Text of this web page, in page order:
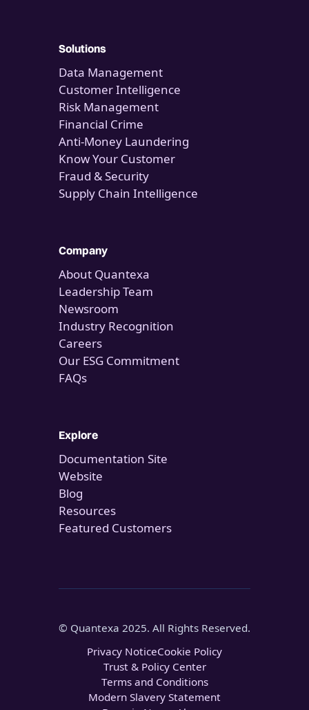
Solutions
Data Management
Customer Intelligence
Risk Management
Financial Crime
Anti-Money Laundering
Know Your Customer
Fraud & Security
Supply Chain Intelligence
Company
About Quantexa
Leadership Team
Newsroom
Industry Recognition
Careers
Our ESG Commitment
FAQs
Explore
Documentation Site
Website
Blog
Resources
Featured Customers
© Quantexa 2025. All Rights Reserved.
Privacy NoticeCookie Policy
Trust & Policy Center
Terms and Conditions
Modern Slavery Statement